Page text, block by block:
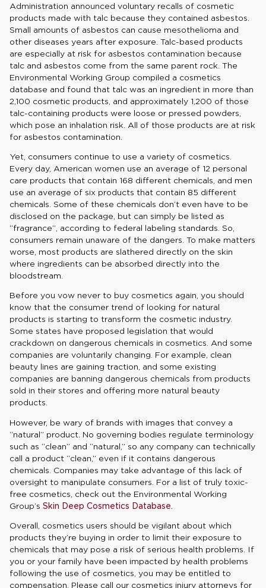
Administration announced voluntary recalls of cosmetic
products made with talc because they contained asbestos.
Small amounts of asbestos can cause mesothelioma and
other diseases years after exposure. Talc-based products
are especially at risk for asbestos contamination because
talc and asbestos come from the same parent rock. The
Environmental Working Group compiled a cosmetics
database and found that talc was an ingredient in more than
2,100 cosmetic products, and approximately 1,200 of those
talc-containing products were loose or pressed powders,
which pose an inhalation risk. All of those products are at risk
for asbestos contamination.
Yet, consumers continue to use a variety of cosmetics.
Every day, American women use an average of 12 personal
care products that contain 168 different chemicals, and men
use an average of six products that contain 85 different
chemicals. Some of these chemicals don’t even have to be
disclosed on the package, but can simply be listed as
“fragrance”, according to federal labeling standards. So,
consumers remain unaware of the dangers. To make matters
worse, most products are slathered directly on the skin
where ingredients can be absorbed directly into the
bloodstream.
Before you vow never to buy cosmetics again, you should
know that the consumer trend of looking for natural
products is starting to transform the cosmetic industry.
Some states have proposed legislation that would
crackdown on dangerous chemicals in cosmetics. And some
companies are voluntarily changing. For example, clean
beauty lines are gaining traction, and some existing
companies are banning dangerous chemicals from products
sold in their stores and offering more natural beauty
products.
However, be wary of brands with images that convey a
“natural” product. No governing bodies regulate terminology
such as “clean” and “natural,” so any company can technically
call a product “clean,” even if it contains dangerous
chemicals. Companies may take advantage of this lack of
oversight to manipulate consumers. For a list of truly toxic-
free cosmetics, check out the Environmental Working
Group’s Skin Deep Cosmetics Database.
Overall, cosmetics users should be vigilant about which
products they’re buying in order to limit their exposure to
chemicals that may pose a risk of serious health problems. If
you or your family have been impacted by health problems
following the use of cosmetics, you may be entitled to
compensation. Please call our cosmetics injury attorneys for